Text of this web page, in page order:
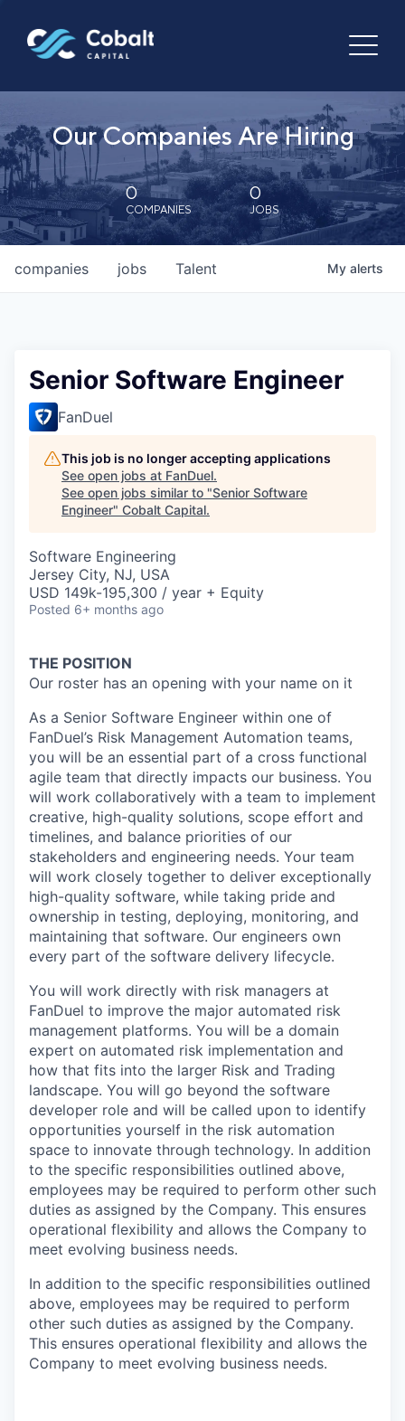
Our Companies Are Hiring
0
COMPANIES
0
JOBS
jobs
companies Talent My alerts
Senior Software Engineer
FanDuel
This job is no longer accepting applications
See open jobs at FanDuel.
See open jobs similar to "Senior Software
Engineer" Cobalt Capital.
Software Engineering
Jersey City, NJ, USA
USD 149k-195,300 / year + Equity
Posted 6+ months ago
THE POSITION
Our roster has an opening with your name on it
As a Senior Software Engineer within one of
FanDuel’s Risk Management Automation teams,
you will be an essential part of a cross functional
agile team that directly impacts our business. You
will work collaboratively with a team to implement
creative, high-quality solutions, scope effort and
timelines, and balance priorities of our
stakeholders and engineering needs. Your team
will work closely together to deliver exceptionally
high-quality software, while taking pride and
ownership in testing, deploying, monitoring, and
maintaining that software. Our engineers own
every part of the software delivery lifecycle.
You will work directly with risk managers at
FanDuel to improve the major automated risk
management platforms. You will be a domain
expert on automated risk implementation and
how that fits into the larger Risk and Trading
landscape. You will go beyond the software
developer role and will be called upon to identify
opportunities yourself in the risk automation
space to innovate through technology. In addition
to the specific responsibilities outlined above,
employees may be required to perform other such
duties as assigned by the Company. This ensures
operational flexibility and allows the Company to
meet evolving business needs.
In addition to the specific responsibilities outlined
above, employees may be required to perform
other such duties as assigned by the Company.
This ensures operational flexibility and allows the
Company to meet evolving business needs.